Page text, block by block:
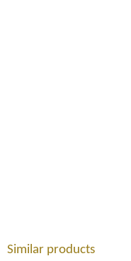
Similar products